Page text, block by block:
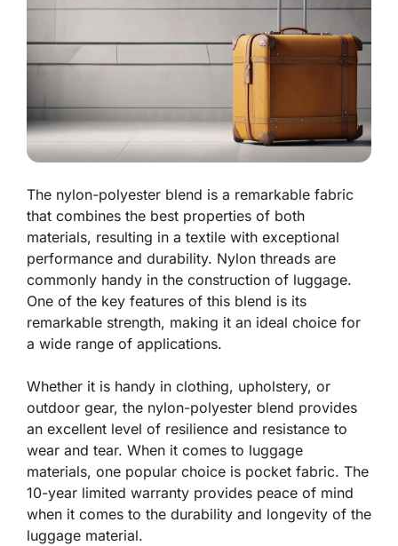
The nylon-polyester blend is a remarkable fabric
that combines the best properties of both
materials, resulting in a textile with exceptional
performance and durability. Nylon threads are
commonly handy in the construction of luggage.
One of the key features of this blend is its
remarkable strength, making it an ideal choice for
a wide range of applications.
Whether it is handy in clothing, upholstery, or
outdoor gear, the nylon-polyester blend provides
an excellent level of resilience and resistance to
wear and tear. When it comes to luggage
materials, one popular choice is pocket fabric. The
10-year limited warranty provides peace of mind
when it comes to the durability and longevity of the
luggage material.